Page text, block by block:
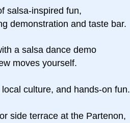
salsa-inspired fun,
demonstration and taste bar.
a salsa dance demo
moves yourself.
culture, and hands-on fun.
side terrace at the Partenon,